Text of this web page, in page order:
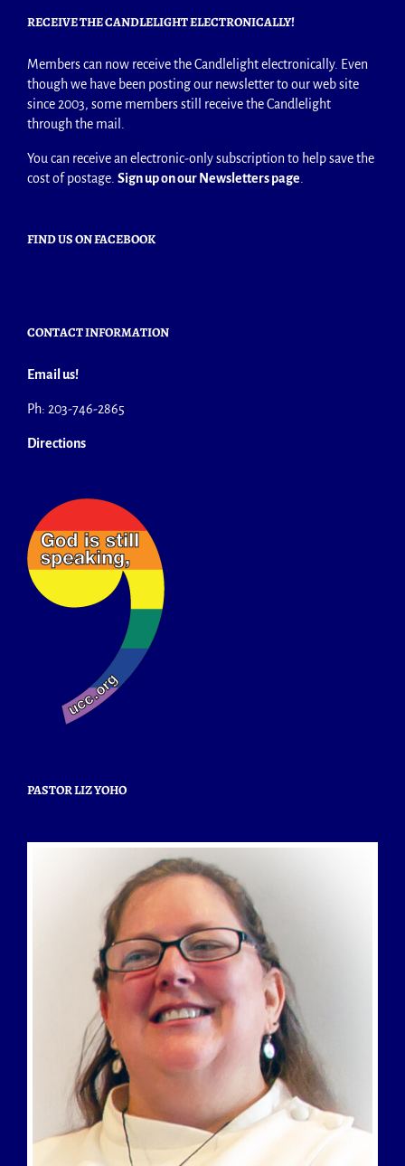
RECEIVE THE CANDLELIGHT ELECTRONICALLY!
Members can now receive the Candlelight electronically. Even
though we have been posting our newsletter to our web site
since 2003, some members still receive the Candlelight
through the mail.
You can receive an electronic-only subscription to help save the
cost of postage. Sign up on our Newsletters page
FIND US ON FACEBOOK
CONTACT INFORMATION
Email us!
Ph: 203-746-2865
Directions
PASTOR LIZ YOHO